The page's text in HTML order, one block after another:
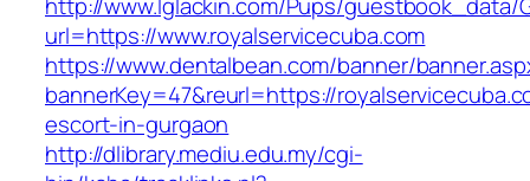
url=https://www.royalservicecuba.com
https://www.dentalbean.com/banner/
bannerKey=47&reurl=https://
escort-in-gurgaon
http://dlibrary.mediu.edu.my/cgi-